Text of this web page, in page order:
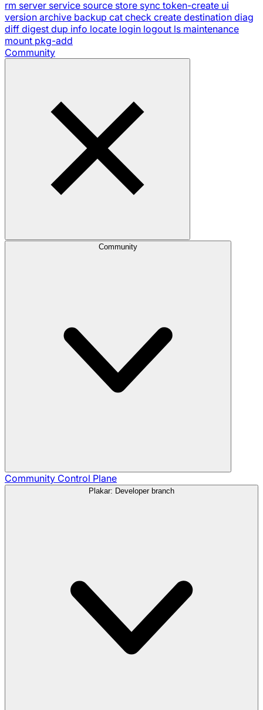
rm server service source store sync token-create ui
version archive backup cat check create destination diag
diff digest dup info locate login logout ls maintenance
mount pkg-add
Community
Community
Community Control Plane
Plakar: Developer branch